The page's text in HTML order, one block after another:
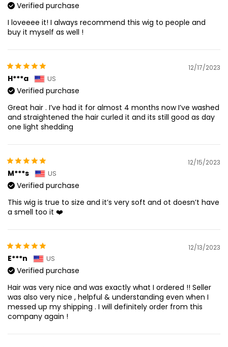
Verified purchase
I loveeee it! I always recommend this wig to people and
buy it myself as well !
12/17/2023
H***a US
Verified purchase
Great hair . I’ve had it for almost 4 months now I’ve washed
and straightened the hair curled it and its still good as day
one light shedding
12/15/2023
M***s US
Verified purchase
This wig is true to size and it’s very soft and ot doesn’t have
a smell too it ❤️
12/13/2023
E***n US
Verified purchase
Hair was very nice and was exactly what I ordered !! Seller
was also very nice , helpful & understanding even when I
messed up my shipping . I will definitely order from this
company again !